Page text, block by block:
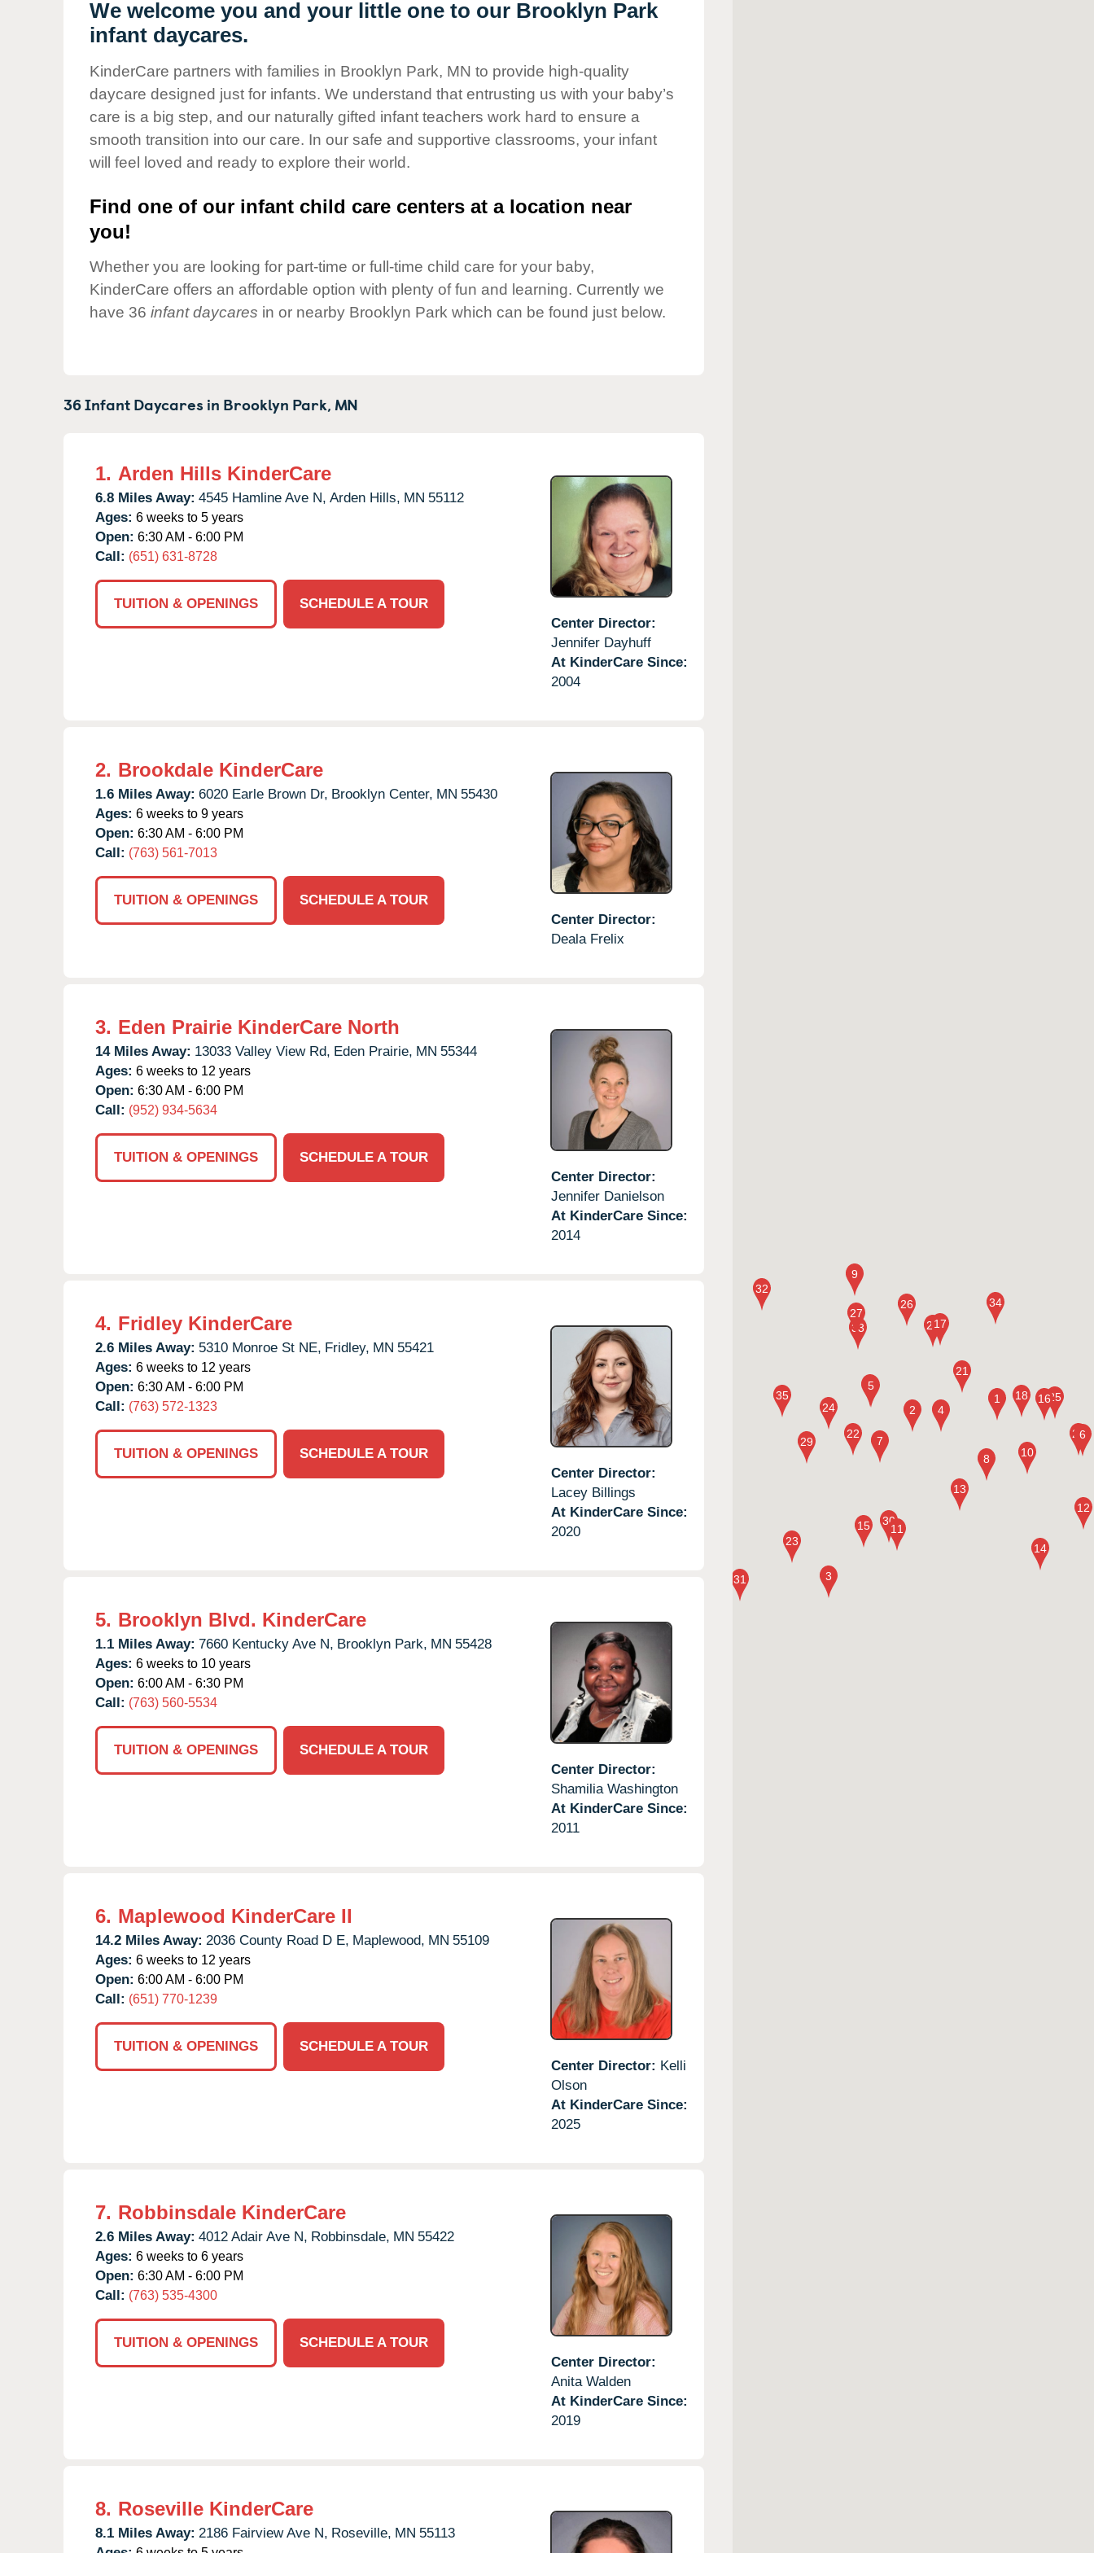
Our Values
Child Care Advocacy
Responsibility
We welcome you and your little one to our Brooklyn Park
infant daycares.
KinderCare partners with families in Brooklyn Park, MN to provide high-quality
daycare designed just for infants. We understand that entrusting us with your baby’s
care is a big step, and our naturally gifted infant teachers work hard to ensure a
smooth transition into our care. In our safe and supportive classrooms, your infant
will feel loved and ready to explore their world.
Find one of our infant child care centers at a location near
you!
Whether you are looking for part-time or full-time child care for your baby,
KinderCare offers an affordable option with plenty of fun and learning. Currently we
have 36 infant daycares in or nearby Brooklyn Park which can be found just below.
36 Infant Daycares in Brooklyn Park, MN
1. Arden Hills KinderCare
6.8 Miles Away: 4545 Hamline Ave N, Arden Hills, MN 55112
Ages: 6 weeks to 5 years
Open: 6:30 AM - 6:00 PM
Call: (651) 631-8728
TUITION & OPENINGS
SCHEDULE A TOUR
Center Director:
Jennifer Dayhuff
At KinderCare Since:
2004
2. Brookdale KinderCare
1.6 Miles Away: 6020 Earle Brown Dr, Brooklyn Center, MN 55430
Ages: 6 weeks to 9 years
Open: 6:30 AM - 6:00 PM
Call: (763) 561-7013
TUITION & OPENINGS
SCHEDULE A TOUR
Center Director:
Deala Frelix
3. Eden Prairie KinderCare North
14 Miles Away: 13033 Valley View Rd, Eden Prairie, MN 55344
Ages: 6 weeks to 12 years
Open: 6:30 AM - 6:00 PM
Call: (952) 934-5634
TUITION & OPENINGS
SCHEDULE A TOUR
Center Director:
Jennifer Danielson
At KinderCare Since:
2014
4. Fridley KinderCare
2.6 Miles Away: 5310 Monroe St NE, Fridley, MN 55421
Ages: 6 weeks to 12 years
Open: 6:30 AM - 6:00 PM
Call: (763) 572-1323
TUITION & OPENINGS
SCHEDULE A TOUR
Center Director:
Lacey Billings
At KinderCare Since:
2020
5. Brooklyn Blvd. KinderCare
1.1 Miles Away: 7660 Kentucky Ave N, Brooklyn Park, MN 55428
Ages: 6 weeks to 10 years
Open: 6:00 AM - 6:30 PM
Call: (763) 560-5534
TUITION & OPENINGS
SCHEDULE A TOUR
Center Director:
Shamilia Washington
At KinderCare Since:
2011
6. Maplewood KinderCare II
14.2 Miles Away: 2036 County Road D E, Maplewood, MN 55109
Ages: 6 weeks to 12 years
Open: 6:00 AM - 6:00 PM
Call: (651) 770-1239
TUITION & OPENINGS
SCHEDULE A TOUR
Center Director: Kelli
Olson
At KinderCare Since:
2025
7. Robbinsdale KinderCare
2.6 Miles Away: 4012 Adair Ave N, Robbinsdale, MN 55422
Ages: 6 weeks to 6 years
Open: 6:30 AM - 6:00 PM
Call: (763) 535-4300
TUITION & OPENINGS
SCHEDULE A TOUR
Center Director:
Anita Walden
At KinderCare Since:
2019
8. Roseville KinderCare
8.1 Miles Away: 2186 Fairview Ave N, Roseville, MN 55113